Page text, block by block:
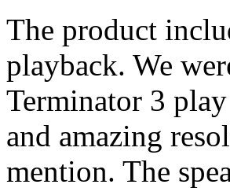
The product
playback. We
Terminator 3
and amazing
mention. The